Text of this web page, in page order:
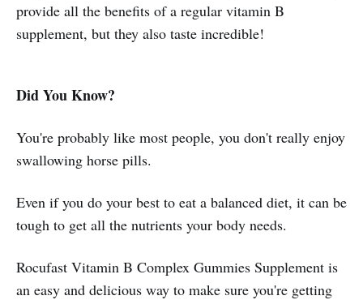
provide all the benefits of a regular vitamin B
supplement, but they also taste incredible!
Did You Know?
You're probably like most people, you don't really enjoy
swallowing horse pills.
Even if you do your best to eat a balanced diet, it can be
tough to get all the nutrients your body needs.
Rocufast Vitamin B Complex Gummies Supplement is
an easy and delicious way to make sure you're getting